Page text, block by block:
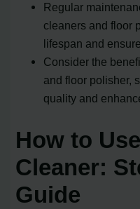
Regular
cleaners and floor
lifespan and
Consider the
and floor polisher,
quality and
How to
Cleaner:
Guide